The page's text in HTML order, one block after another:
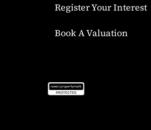
Register Your Interest
Book A Valuation